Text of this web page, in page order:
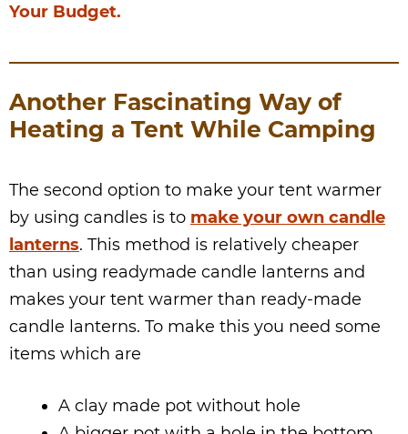
Your Budget.
Another Fascinating Way of
Heating a Tent While Camping
The second option to make your tent warmer
by using candles is to make your own candle
lanterns. This method is relatively cheaper
than using readymade candle lanterns and
makes your tent warmer than ready-made
candle lanterns. To make this you need some
items which are
A clay made pot without hole